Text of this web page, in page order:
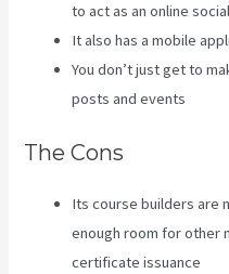
to act as an online
It also has a mobile
You don’t just get to
posts and events
The Cons
Its course builders are
enough room for other
certificate issuance